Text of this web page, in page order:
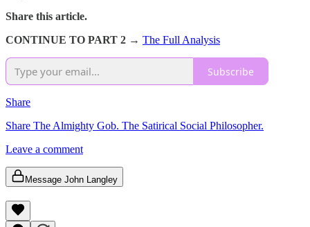
Share this article.
CONTINUE TO PART 2 → The Full Analysis
Subscribe
Share
Share The Almighty Gob. The Satirical Social Philosopher.
Leave a comment
Message John Langley